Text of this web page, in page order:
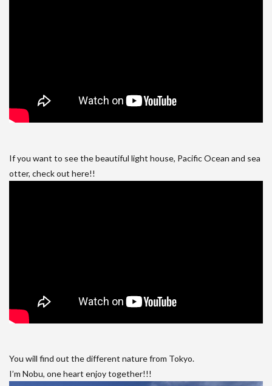
If you want to see the beautiful light house, Pacific Ocean and sea
otter, check out here!!
You will find out the different nature from Tokyo.
I’m Nobu, one heart enjoy together!!!